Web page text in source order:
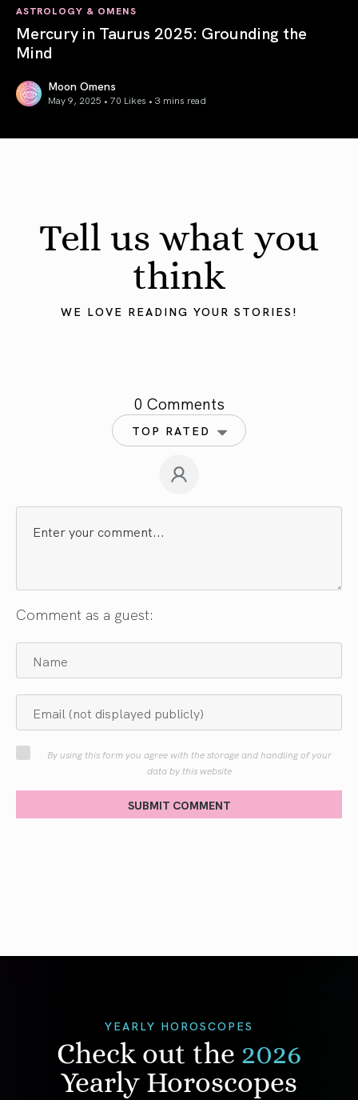
ASTROLOGY & OMENS
Mercury in Taurus 2025: Grounding the
Mind
Moon Omens
May 9, 2025 • 70 Likes • 3 mins read
Tell us what you
think
WE LOVE READING YOUR STORIES!
0 Comments
TOP RATED
Comment as a guest:
By using this form you agree with the storage and handling of your
data by this website
SUBMIT COMMENT
YEARLY HOROSCOPES
Check out the 2026
Yearly Horoscopes